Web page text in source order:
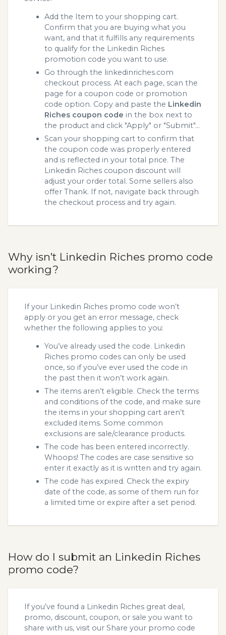
Add the Item to your shopping cart.
Confirm that you are buying what you
want, and that it fulfills any requirements
to qualify for the Linkedin Riches
promotion code you want to use.
Go through the linkedinriches.com
checkout process. At each page, scan the
page for a coupon code or promotion
code option. Copy and paste the Linkedin
Riches coupon code in the box next to
the product and click "Apply" or "Submit"...
Scan your shopping cart to confirm that
the coupon code was properly entered
and is reflected in your total price. The
Linkedin Riches coupon discount will
adjust your order total. Some sellers also
offer Thank. If not, navigate back through
the checkout process and try again.
Why isn’t Linkedin Riches promo code
working?
If your Linkedin Riches promo code won’t
apply or you get an error message, check
whether the following applies to you:
You’ve already used the code. Linkedin
Riches promo codes can only be used
once, so if you’ve ever used the code in
the past then it won’t work again.
The items aren’t eligible. Check the terms
and conditions of the code, and make sure
the items in your shopping cart aren’t
excluded items. Some common
exclusions are sale/clearance products.
The code has been entered incorrectly.
Whoops! The codes are case sensitive so
enter it exactly as it is written and try again.
The code has expired. Check the expiry
date of the code, as some of them run for
a limited time or expire after a set period.
How do I submit an Linkedin Riches
promo code?
If you’ve found a Linkedin Riches great deal,
promo, discount, coupon, or sale you want to
share with us, visit our Share your promo code